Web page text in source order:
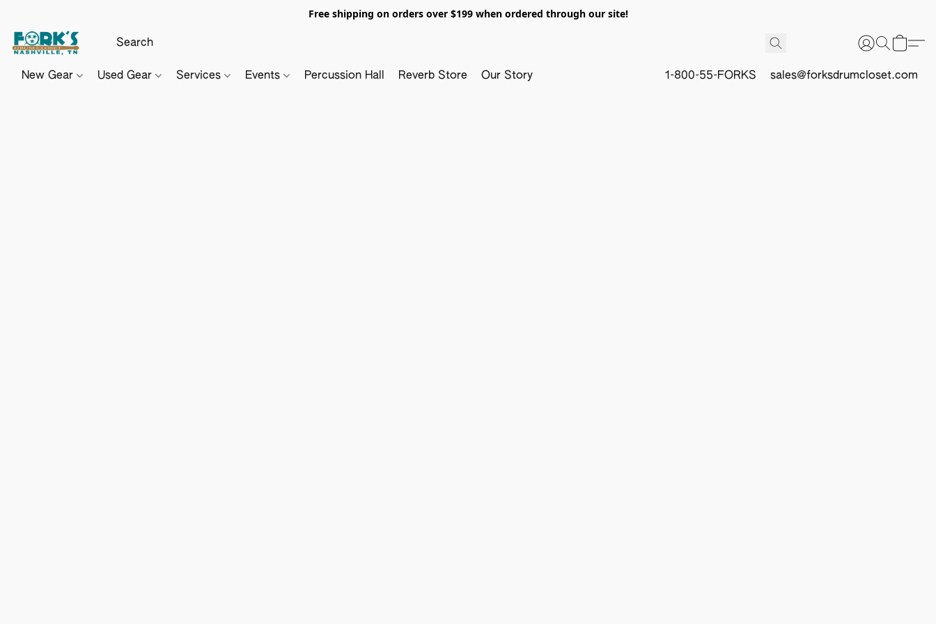
Free shipping on orders over $199 when ordered through our site!
New Gear Used Gear Services Events Percussion Hall Reverb Store Our Story 1-800-55-FORKS sales@forksdrumcloset.com